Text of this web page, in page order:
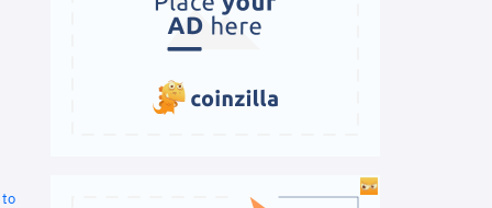
to